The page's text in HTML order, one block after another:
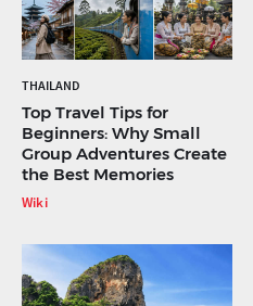
THAILAND
Top Travel Tips for
Beginners: Why Small
Group Adventures Create
the Best Memories
Wiki